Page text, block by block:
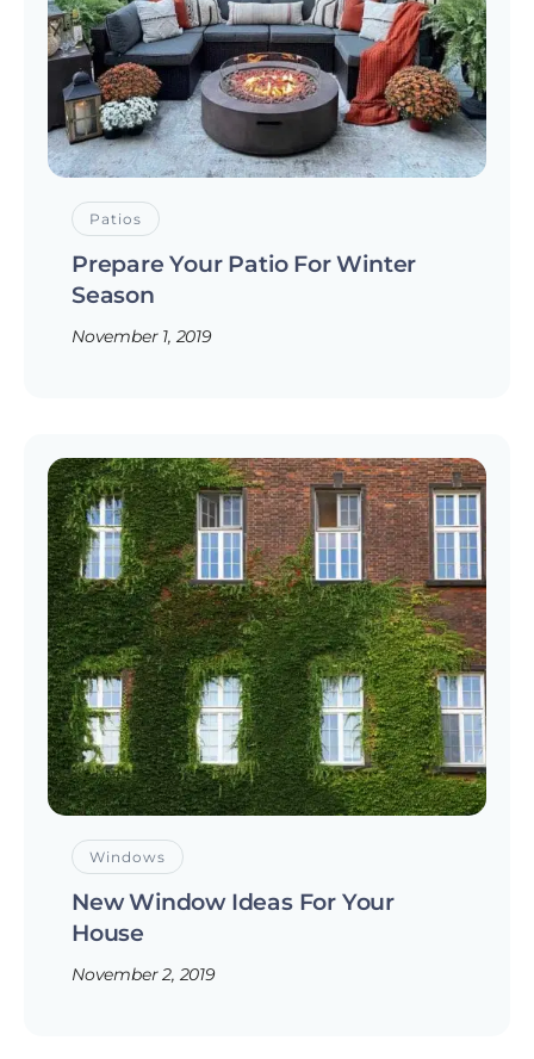
Patios
Prepare Your Patio For Winter
Season
November 1, 2019
Windows
New Window Ideas For Your
House
November 2, 2019